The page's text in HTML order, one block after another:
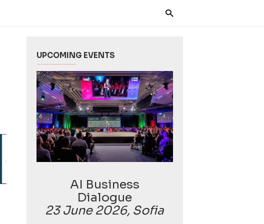
UPCOMING EVENTS
AI Business
Dialogue
23 June 2026, Sofia